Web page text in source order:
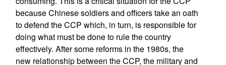
because Chinese soldiers and officers take an oath
to defend the CCP which, in turn, is responsible for
doing what must be done to rule the country
effectively. After some reforms in the 1980s, the
new relationship between the CCP, the military and